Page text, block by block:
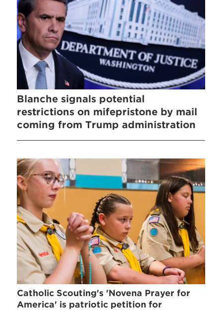
Blanche signals potential
restrictions on mifepristone by mail
coming from Trump administration
Catholic Scouting's 'Novena Prayer for
America' is patriotic petition for